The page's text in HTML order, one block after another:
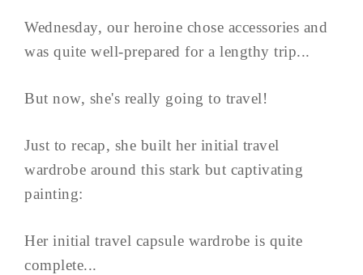
Wednesday, our heroine chose accessories and
was quite well-prepared for a lengthy trip...
But now, she's really going to travel!
Just to recap, she built her initial travel
wardrobe around this stark but captivating
painting:
Her initial travel capsule wardrobe is quite
complete...